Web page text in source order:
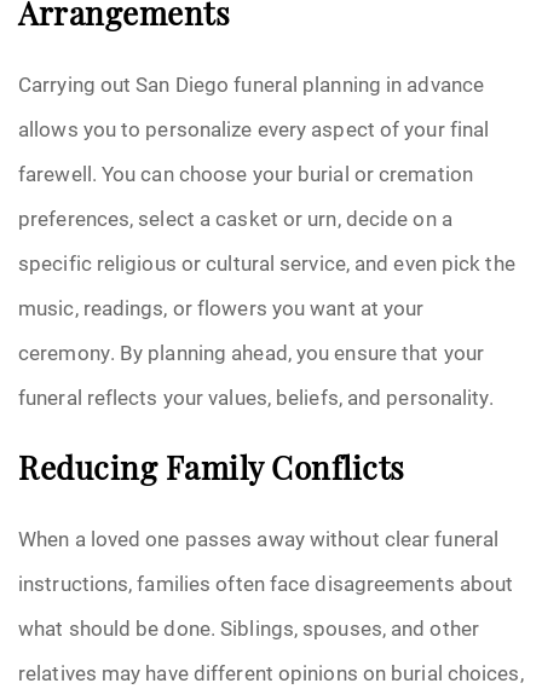
Arrangements
Carrying out San Diego funeral planning in advance
allows you to personalize every aspect of your final
farewell. You can choose your burial or cremation
preferences, select a casket or urn, decide on a
specific religious or cultural service, and even pick the
music, readings, or flowers you want at your
ceremony. By planning ahead, you ensure that your
funeral reflects your values, beliefs, and personality.
Reducing Family Conflicts
When a loved one passes away without clear funeral
instructions, families often face disagreements about
what should be done. Siblings, spouses, and other
relatives may have different opinions on burial choices,